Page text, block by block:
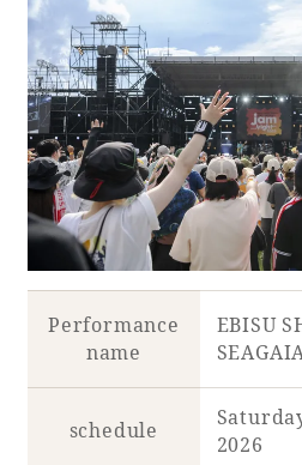
The perfect
family
Book a stay
Learn more
SEAGAIA
COTTAGES
Performance
name
EBISU
schedule
2026